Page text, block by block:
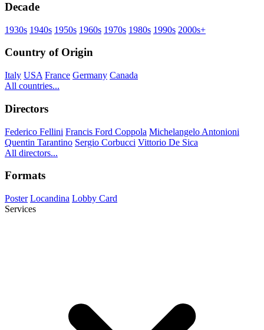
Decade
1930s 1940s 1950s 1960s 1970s 1980s 1990s 2000s+
Country of Origin
Italy USA France Germany Canada
All countries...
Directors
Federico Fellini Francis Ford Coppola Michelangelo Antonioni
Quentin Tarantino Sergio Corbucci Vittorio De Sica
All directors...
Formats
Poster Locandina Lobby Card
Services